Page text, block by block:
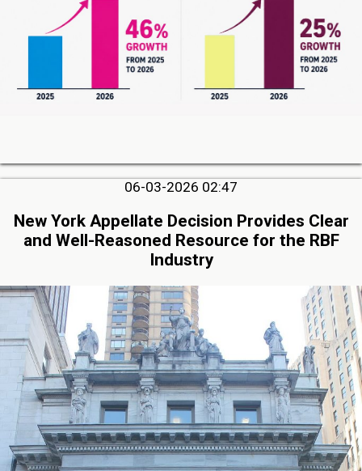
06-03-2026 02:47
New York Appellate Decision Provides Clear
and Well-Reasoned Resource for the RBF
Industry